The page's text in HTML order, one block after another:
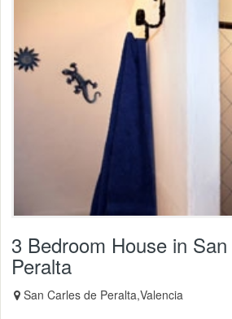
3 Bedroom House in
Peralta
San Carles de Peralta,Valencia